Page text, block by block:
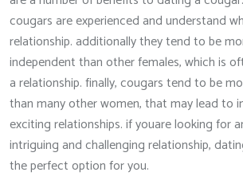
cougars are experienced and understand
relationship. additionally they tend to be
independent than other females, which is
a relationship. finally, cougars tend to be
than many other women, that may lead to
exciting relationships. if youare looking for
intriguing and challenging relationship,
the perfect option for you.